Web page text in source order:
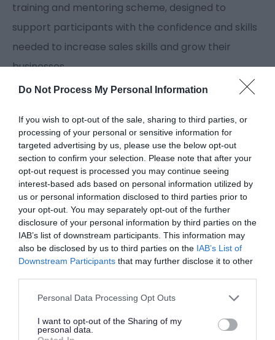
Do Not Process My Personal Information
If you wish to opt-out of the sale, sharing to third parties, or
processing of your personal or sensitive information for
targeted advertising by us, please use the below opt-out
section to confirm your selection. Please note that after your
opt-out request is processed you may continue seeing
interest-based ads based on personal information utilized by
us or personal information disclosed to third parties prior to
your opt-out. You may separately opt-out of the further
disclosure of your personal information by third parties on the
IAB’s list of downstream participants. This information may
also be disclosed by us to third parties on the IAB’s List of
Downstream Participants that may further disclose it to other
Please note that this website/app uses one or more Google
not limited to your visit or usage behaviour. You may click to
grant or deny consent to Google and its third-party tags to
Personal Data Processing Opt Outs
I want to opt-out of the Sharing of my
personal data.
training and mentoring scheme, designed to
support participants with the confidence and skills
needed to increase sales skills and grow their
businesses.
and delivered in partnership with Invest Telford, the
Council’s business support team, the programme
will offer a mix of tailored workshops and one-to-
one mentoring for a wide range of SME businesses.
The training, delivered by European Innovation, will
focus on practical methods to help businesses
secure new contracts, improve sales performance
and build sustainable growth.
Workshops will cover: